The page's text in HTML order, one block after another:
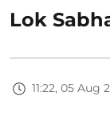
Lok
11:22, 05 Aug